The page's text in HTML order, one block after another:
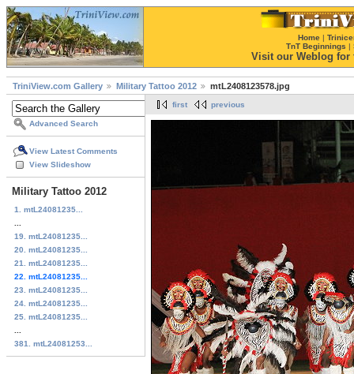
Home |
TnT Beginnings |
Visit our Weblog for
TriniView.com Gallery Military Tattoo 2012 mtL2408123578.jpg
Advanced Search
View Latest Comments
View Slideshow
Military Tattoo 2012
1. mtL24081235...
19. mtL24081235...
20. mtL24081235...
21. mtL24081235...
22. mtL24081235...
23. mtL24081235...
24. mtL24081235...
25. mtL24081235...
381. mtL24081253...
first previous